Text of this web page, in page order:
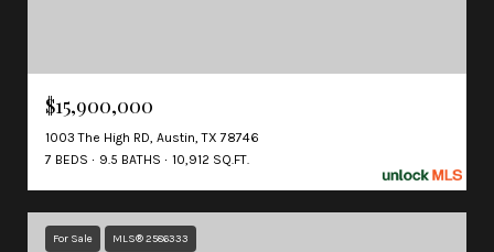
$15,900,000
1003 The High RD, Austin, TX 78746
7 BEDS
9.5 BATHS 10,912 SQ.FT.
For Sale MLS® 2586333